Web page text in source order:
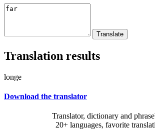
Translation results
longe
Download the translator
Translator, dictionary and
20+ languages, favorite